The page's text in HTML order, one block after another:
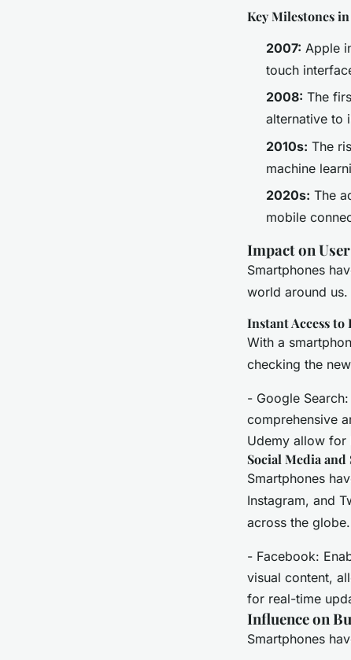
Key Milestones
2007: Apple
touch
2008: The
alternative to
2010s: The
machine
2020s: The
mobile
Impact on
Smartphones
world around us.
Instant Access
With a
checking the
- Google
comprehensive
Udemy allow for
Social Media
Smartphones
Instagram, and
across the globe.
- Facebook:
visual content,
for real-time
Influence on
Smartphones